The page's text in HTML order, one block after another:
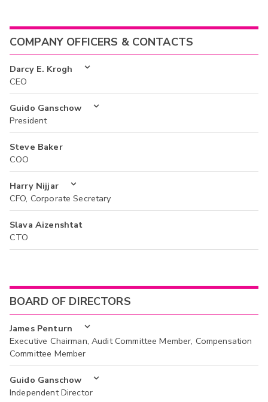
COMPANY OFFICERS & CONTACTS
Darcy E. Krogh
CEO
Guido Ganschow
President
Steve Baker
COO
Harry Nijjar
CFO, Corporate Secretary
Slava Aizenshtat
CTO
BOARD OF DIRECTORS
James Penturn
Executive Chairman, Audit Committee Member, Compensation
Committee Member
Guido Ganschow
Independent Director